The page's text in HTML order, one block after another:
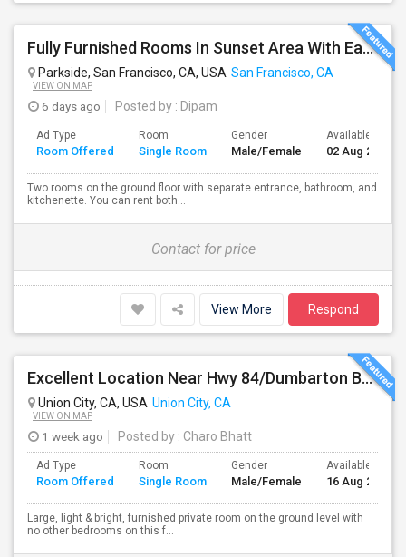
Fully Furnished Rooms In Sunset Area With Easy Access To UCSF, San Francisco State University And SF Downtown
Parkside, San Francisco, CA, USA San Francisco, CA
VIEW ON MAP
6 days ago Posted by : Dipam
Ad Type
Room Offered
Room
Single Room
Gender
Male/Female
Available From
02 Aug 2026
Two rooms on the ground floor with separate entrance, bathroom, and
kitchenette. You can rent both...
Contact for price
View More Respond
Excellent Location Near Hwy 84/Dumbarton Bridge, I-880 & Muni To BART Only $985 A Month
Union City, CA, USA Union City, CA
VIEW ON MAP
1 week ago Posted by : Charo Bhatt
Ad Type
Room Offered
Room
Single Room
Gender
Male/Female
Available From
16 Aug 2026
Large, light & bright, furnished private room on the ground level with
no other bedrooms on this f...